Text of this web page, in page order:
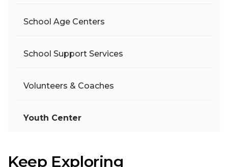
School Age Centers
School Support Services
Volunteers & Coaches
Youth Center
Keep Exploring